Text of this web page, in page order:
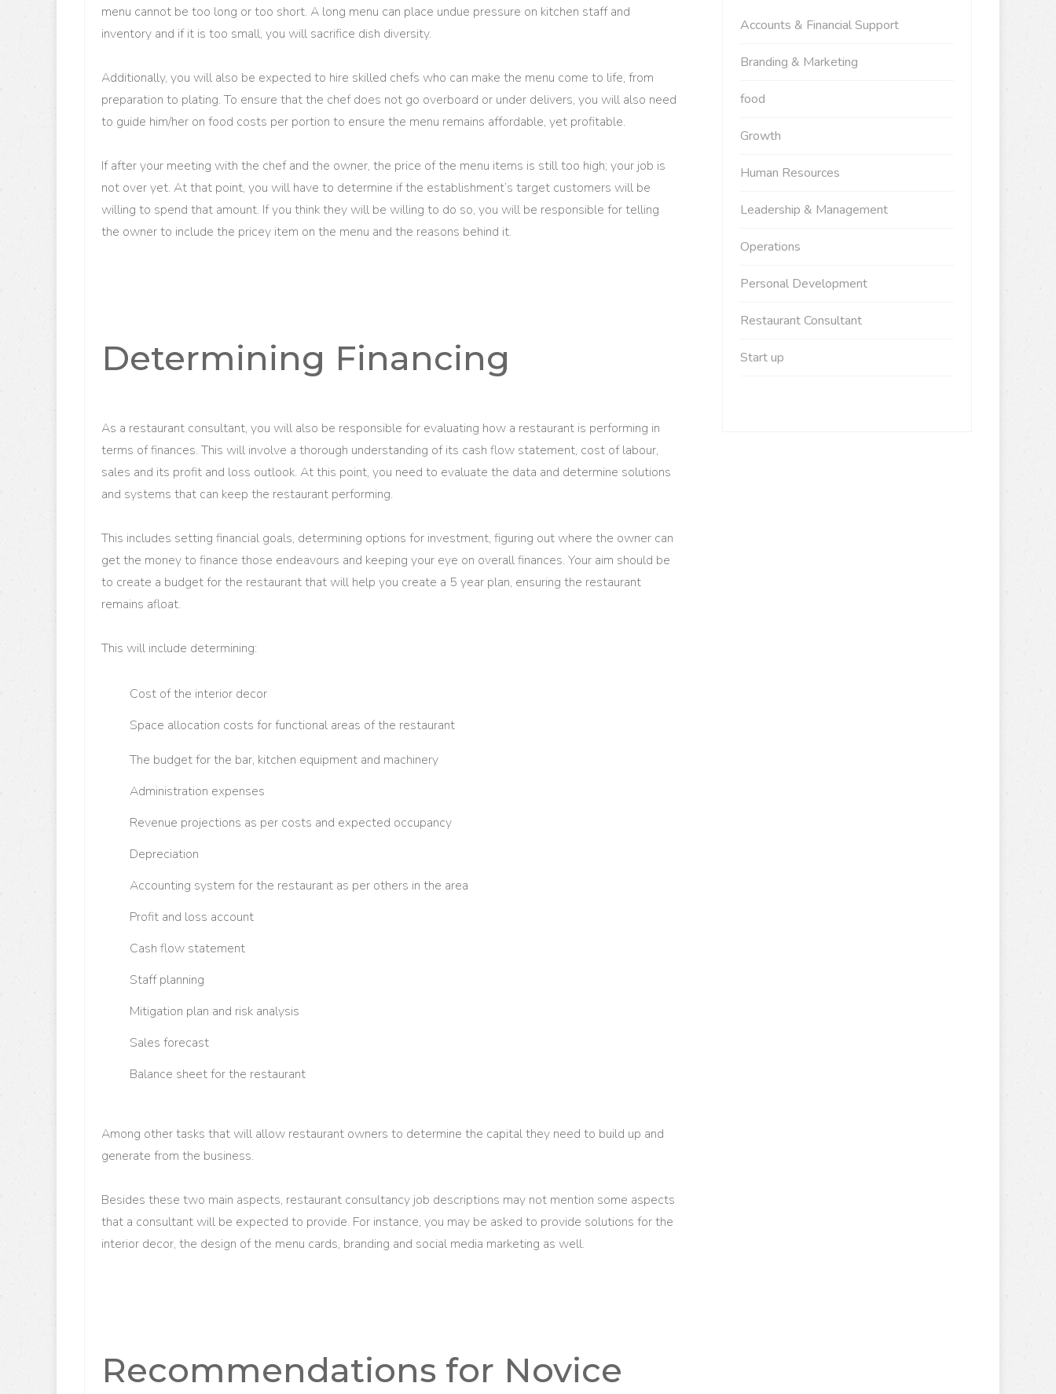
menu cannot be too long or too short. A long menu can place undue pressure on kitchen staff and
inventory and if it is too small, you will sacrifice dish diversity.
Additionally, you will also be expected to hire skilled chefs who can make the menu come to life, from
preparation to plating. To ensure that the chef does not go overboard or under delivers, you will also need
to guide him/her on food costs per portion to ensure the menu remains affordable, yet profitable.
If after your meeting with the chef and the owner, the price of the menu items is still too high; your job is
not over yet. At that point, you will have to determine if the establishment’s target customers will be
willing to spend that amount. If you think they will be willing to do so, you will be responsible for telling
the owner to include the pricey item on the menu and the reasons behind it.
Determining Financing
As a restaurant consultant, you will also be responsible for evaluating how a restaurant is performing in
terms of finances. This will involve a thorough understanding of its cash flow statement, cost of labour,
sales and its profit and loss outlook. At this point, you need to evaluate the data and determine solutions
and systems that can keep the restaurant performing.
This includes setting financial goals, determining options for investment, figuring out where the owner can
get the money to finance those endeavours and keeping your eye on overall finances. Your aim should be
to create a budget for the restaurant that will help you create a 5 year plan, ensuring the restaurant
remains afloat.
This will include determining:
Cost of the interior decor
Space allocation costs for functional areas of the restaurant
The budget for the bar, kitchen equipment and machinery
Administration expenses
Revenue projections as per costs and expected occupancy
Depreciation
Accounting system for the restaurant as per others in the area
Profit and loss account
Cash flow statement
Staff planning
Mitigation plan and risk analysis
Sales forecast
Balance sheet for the restaurant
Among other tasks that will allow restaurant owners to determine the capital they need to build up and
generate from the business.
Besides these two main aspects, restaurant consultancy job descriptions may not mention some aspects
that a consultant will be expected to provide. For instance, you may be asked to provide solutions for the
interior decor, the design of the menu cards, branding and social media marketing as well.
Recommendations for Novice
Accounts & Financial Support
Branding & Marketing
food
Growth
Human Resources
Leadership & Management
Operations
Personal Development
Restaurant Consultant
Start up